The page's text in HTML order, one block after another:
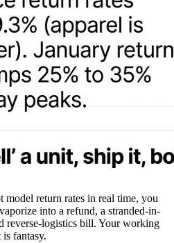
return rates in real time, you
into a refund, a stranded-in-
reverse-logistics bill. Your working
fantasy.